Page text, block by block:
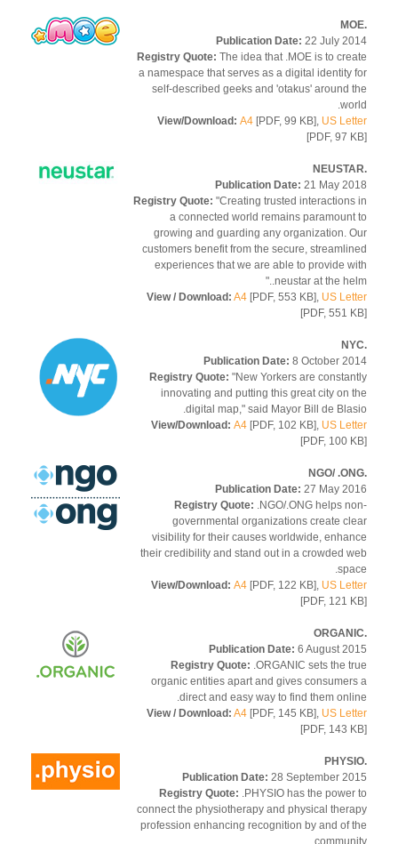
Publication Date:22 July
Registry Quote:The idea that .MOE is to
a namespace that serves as a digital identity
self-described geeks and 'otakus' around
View/Download: A4 [PDF, 99 KB],US
[PDF, 97
Publication Date:21 May
Registry Quote:"Creating trusted
a connected world remains
growing and guarding any organization.
customers benefit from the secure,
experiences that we are able to provide
.neustar at the
View / Download: A4[PDF, 553 KB],US
[PDF, 551
Publication Date:8 October
Registry Quote:"New Yorkers are
innovating and putting this great city on
digital map," said Mayor Bill de
View/Download: A4[PDF, 102 KB],US
[PDF, 100
Publication Date:27 May
Registry Quote:.NGO/.ONG helps
governmental organizations create
visibility for their causes worldwide,
their credibility and stand out in a crowded
View/Download: A4[PDF, 122 KB],US
[PDF, 121
Publication Date:6 August
Registry Quote:.ORGANIC sets the
organic entities apart and gives
direct and easy way to find them
View / Download: A4[PDF, 145 KB],US
[PDF, 143
Publication Date:28 September
Registry Quote:.PHYSIO has the
connect the physiotherapy and physical
profession enhancing recognition by and of